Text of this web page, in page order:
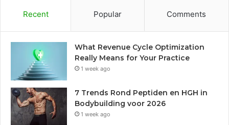
Recent Popular Comments
What Revenue Cycle Optimization
Really Means for Your Practice
1 week ago
7 Trends Rond Peptiden en HGH in
Bodybuilding voor 2026
1 week ago